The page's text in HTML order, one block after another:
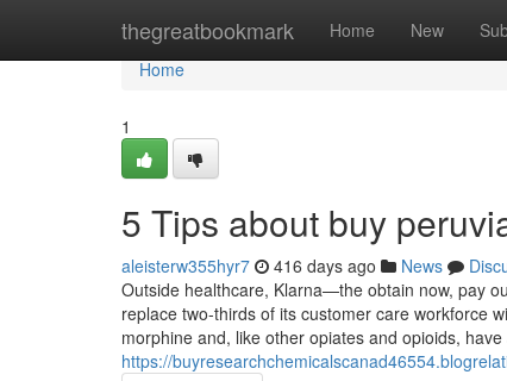
thegreatbookmark Home New
Home
Home
1
5 Tips about buy
aleisterw355hyr7 416 days ago News
Outside healthcare, Klarna—the obtain now, pay
replace two-thirds of its customer care workforce
morphine and, like other opiates and opioids,
https://